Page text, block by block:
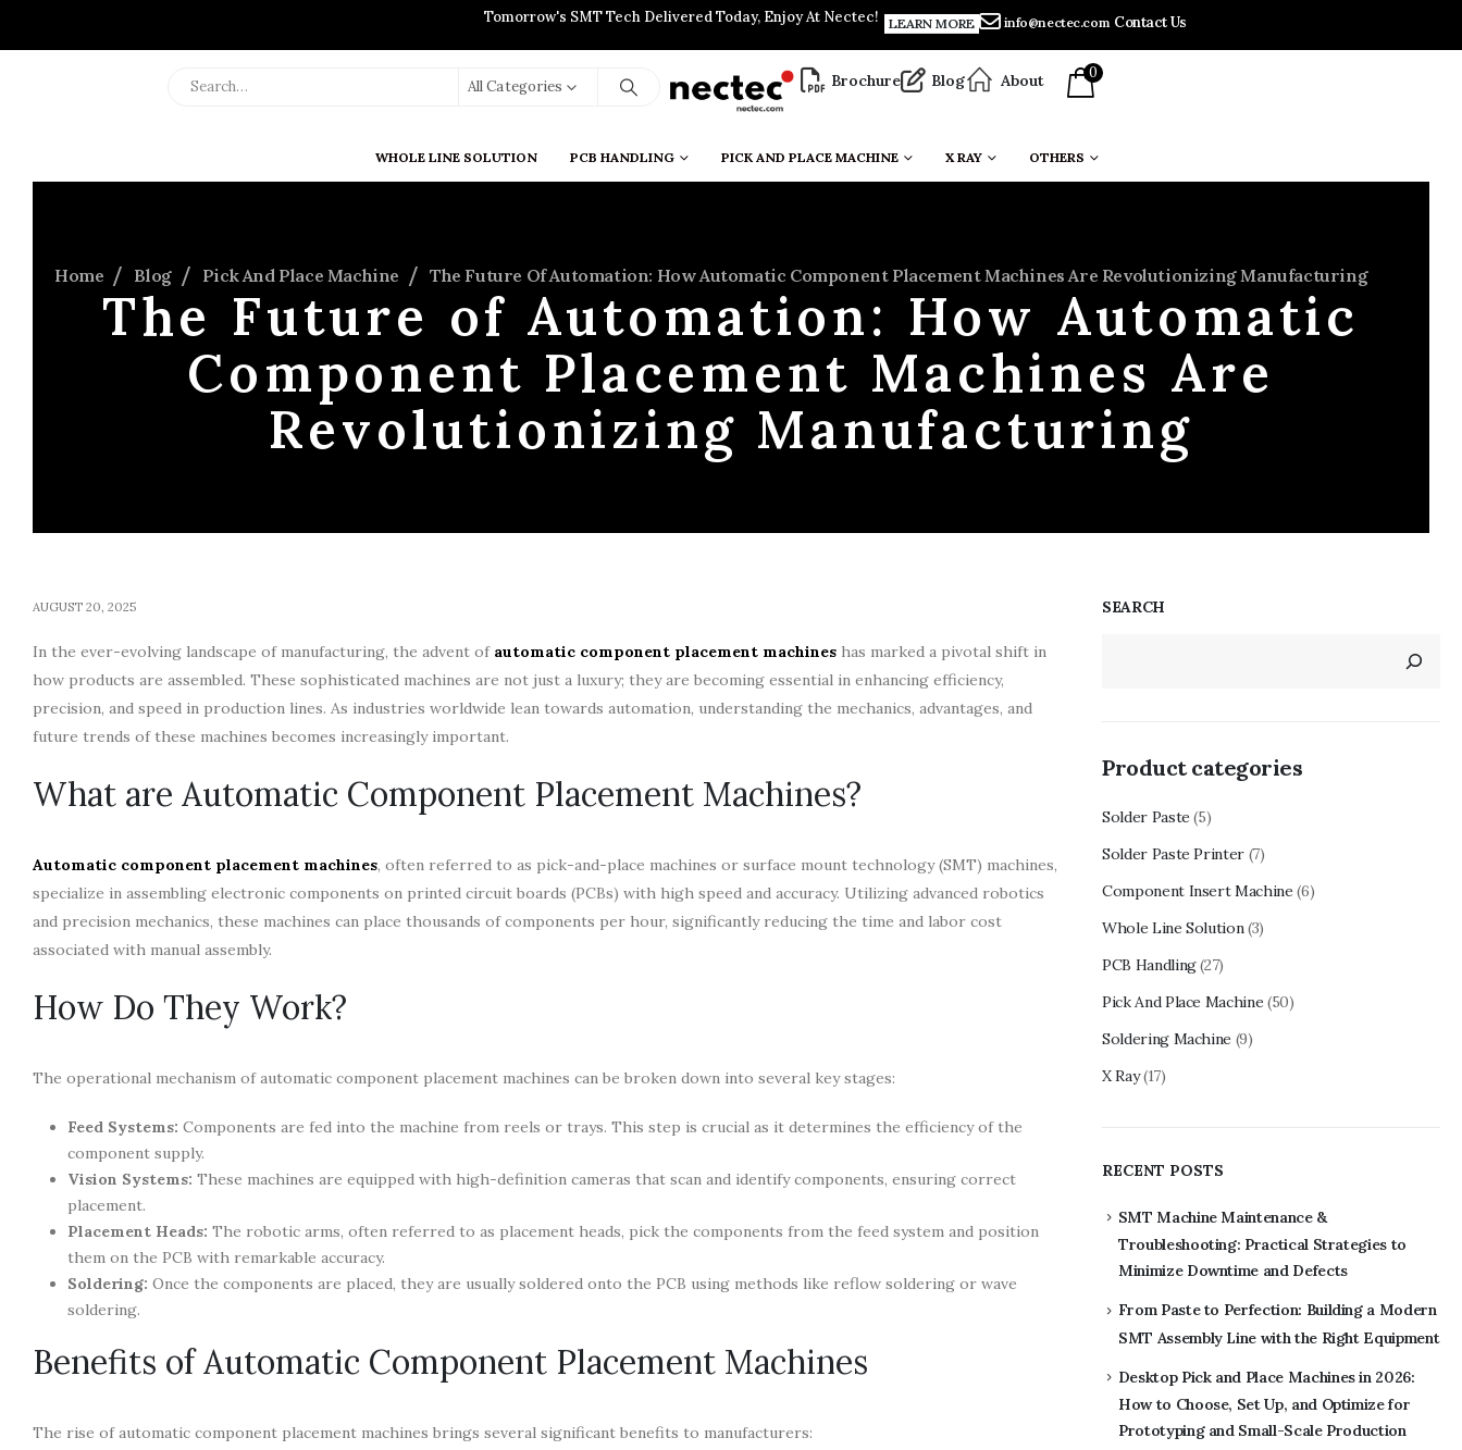
Tomorrow's SMT Tech Delivered Today, Enjoy At Nectec! LEARN MORE info@nectec.com Contact Us
All Categories Brochure Blog About 0
WHOLE LINE SOLUTION PCB HANDLING PICK AND PLACE MACHINE X RAY OTHERS
Home Blog Pick And Place Machine The Future Of Automation: How Automatic Component Placement Machines Are Revolutionizing Manufacturing
The Future of Automation: How Automatic
Component Placement Machines Are
Revolutionizing Manufacturing
AUGUST 20, 2025
In the ever-evolving landscape of manufacturing, the advent of automatic component placement machines has marked a pivotal shift in
how products are assembled. These sophisticated machines are not just a luxury; they are becoming essential in enhancing efficiency,
precision, and speed in production lines. As industries worldwide lean towards automation, understanding the mechanics, advantages, and
future trends of these machines becomes increasingly important.
What are Automatic Component Placement Machines?
Automatic component placement machines, often referred to as pick-and-place machines or surface mount technology (SMT) machines,
specialize in assembling electronic components on printed circuit boards (PCBs) with high speed and accuracy. Utilizing advanced robotics
and precision mechanics, these machines can place thousands of components per hour, significantly reducing the time and labor cost
associated with manual assembly.
How Do They Work?
The operational mechanism of automatic component placement machines can be broken down into several key stages:
Feed Systems: Components are fed into the machine from reels or trays. This step is crucial as it determines the efficiency of the
component supply.
Vision Systems: These machines are equipped with high-definition cameras that scan and identify components, ensuring correct
placement.
Placement Heads: The robotic arms, often referred to as placement heads, pick the components from the feed system and position
them on the PCB with remarkable accuracy.
Soldering: Once the components are placed, they are usually soldered onto the PCB using methods like reflow soldering or wave
soldering.
Benefits of Automatic Component Placement Machines
The rise of automatic component placement machines brings several significant benefits to manufacturers:
SEARCH
Product categories
Solder Paste (5)
Solder Paste Printer (7)
Component Insert Machine (6)
Whole Line Solution (3)
PCB Handling (27)
Pick And Place Machine (50)
Soldering Machine (9)
X Ray (17)
RECENT POSTS
SMT Machine Maintenance &
Troubleshooting: Practical Strategies to
Minimize Downtime and Defects
From Paste to Perfection: Building a Modern
SMT Assembly Line with the Right Equipment
Desktop Pick and Place Machines in 2026:
How to Choose, Set Up, and Optimize for
Prototyping and Small-Scale Production